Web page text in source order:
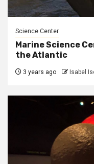
Science Center
Marine Science
the Atlantic
3 years ago Isabel